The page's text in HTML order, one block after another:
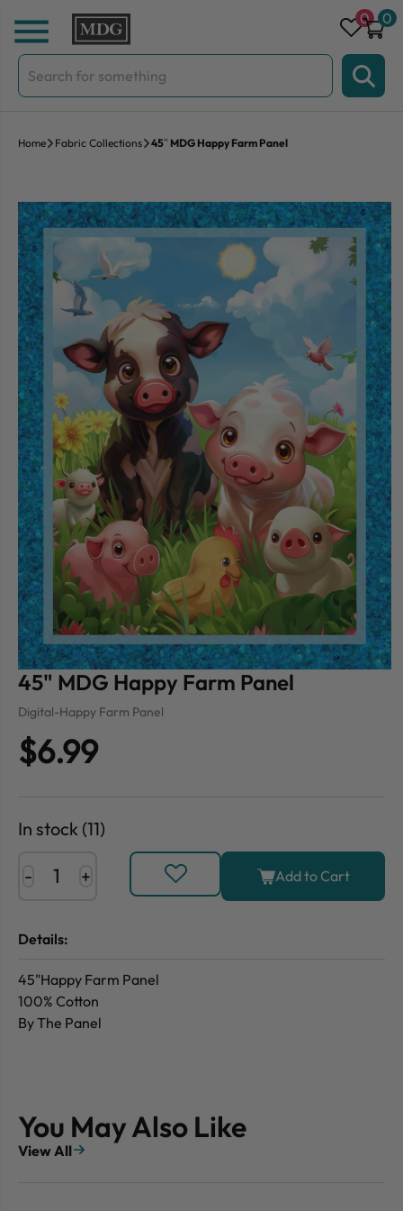
Skip to content
Search
for:
0 0
Home Fabric Collections 45″ MDG Happy Farm Panel
45" MDG Happy Farm Panel
Digital-Happy Farm Panel
$6.99
In stock (11)
- + Add to Cart
Details:
45"Happy Farm Panel
100% Cotton
By The Panel
You May Also Like
View All